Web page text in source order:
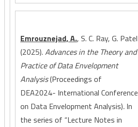
Emrouznejad, A., S. C. Ray, G. Patel
(2025). Advances in the Theory and
Practice of Data Envelopment
Analysis(Proceedings of
DEA2024- International Conference
on Data Envelopment Analysis). In
the series of “Lecture Notes in